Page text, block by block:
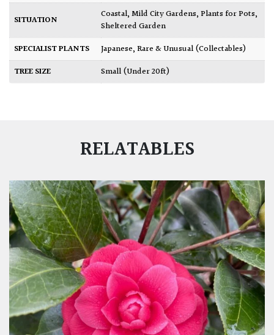
SITUATION Coastal,Mild City Gardens,Plants for Pots,
Sheltered Garden
SPECIALIST PLANTS
Japanese,Rare & Unusual (Collectables)
TREE SIZE
Small (Under 20ft)
RELATABLES